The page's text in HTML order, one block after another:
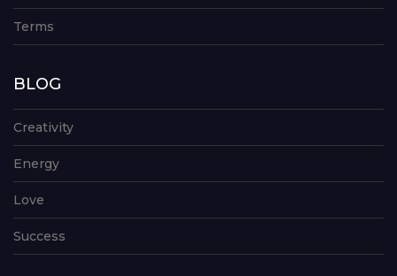
Terms
BLOG
Creativity
Energy
Love
Success